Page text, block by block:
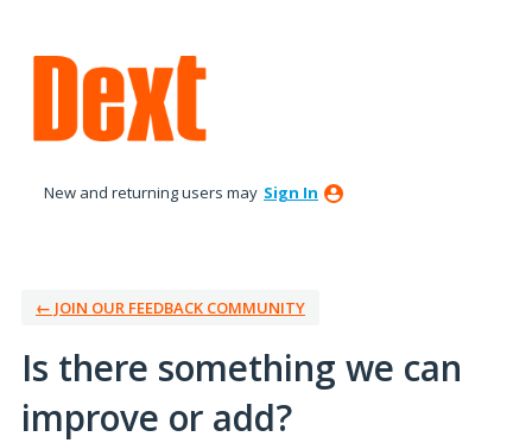
to
content
New and returning users may Sign In
← JOIN OUR FEEDBACK COMMUNITY
Is there something we can
improve or add?